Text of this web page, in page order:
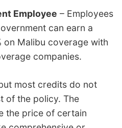
Employee – Employees
can earn a
on Malibu coverage with
companies.
most credits do not
of the policy. The
the price of certain